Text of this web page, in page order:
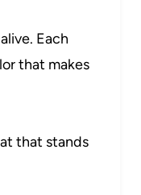
Each
that makes
that stands